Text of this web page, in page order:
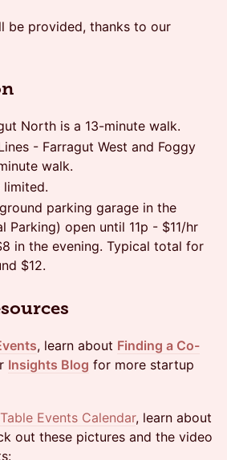
be provided, thanks to our
North is a 13-minute walk.
- Farragut West and Foggy
walk.
limited.
parking garage in the
Parking) open until 11p - $11/hr
in the evening. Typical total for
$12.
, learn about Finding a Co-
Insights Blog for more startup
Events Calendar, learn about
out these pictures and the video